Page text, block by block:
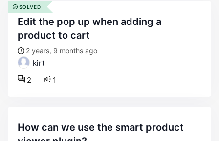
edit the pop up when adding a
product to cart
2 years, 9 months ago
kirt
1
2
SOLVED
how can we use the smart product